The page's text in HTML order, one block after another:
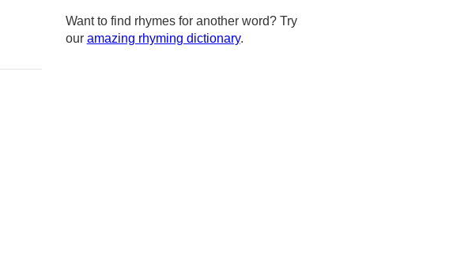
Want to find rhymes for another word? Try
our amazing rhyming dictionary.